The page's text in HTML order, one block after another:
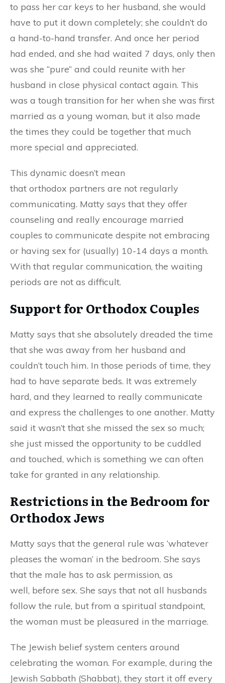
to pass her car keys to her husband, she would
have to put it down completely; she couldn’t do
a hand-to-hand transfer. And once her period
had ended, and she had waited 7 days, only then
was she “pure” and could reunite with her
husband in close physical contact again. This
was a tough transition for her when she was first
married as a young woman, but it also made
the times they could be together that much
more special and appreciated.
This dynamic doesn’t mean
that orthodox partners are not regularly
communicating. Matty says that they offer
counseling and really encourage married
couples to communicate despite not embracing
or having sex for (usually) 10-14 days a month.
With that regular communication, the waiting
periods are not as difficult.
Support for Orthodox Couples
Matty says that she absolutely dreaded the time
that she was away from her husband and
couldn’t touch him. In those periods of time, they
had to have separate beds. It was extremely
hard, and they learned to really communicate
and express the challenges to one another. Matty
said it wasn’t that she missed the sex so much;
she just missed the opportunity to be cuddled
and touched, which is something we can often
take for granted in any relationship.
Restrictions in the Bedroom for
Orthodox Jews
Matty says that the general rule was ‘whatever
pleases the woman’ in the bedroom. She says
that the male has to ask permission, as
well, before sex. She says that not all husbands
follow the rule, but from a spiritual standpoint,
the woman must be pleasured in the marriage.
The Jewish belief system centers around
celebrating the woman. For example, during the
Jewish Sabbath (Shabbat), they start it off every